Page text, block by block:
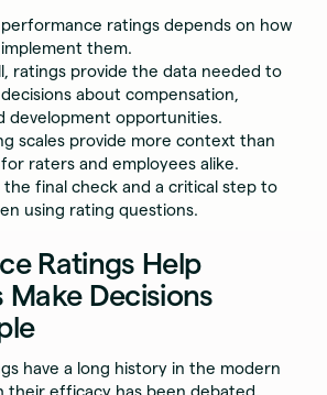
ratings depends on how
them.
ratings provide the data needed to
about compensation,
development opportunities.
scales provide more context than
raters and employees alike.
the final check and a critical step to
using rating questions.
Ratings Help
Make Decisions
have a long history in the modern
their efficacy has been debated.